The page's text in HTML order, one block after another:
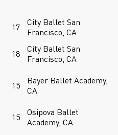
17
City Ballet San
Francisco, CA
18
City Ballet San
Francisco, CA
15
Bayer Ballet Academy,
CA
15
Osipova Ballet
Academy, CA